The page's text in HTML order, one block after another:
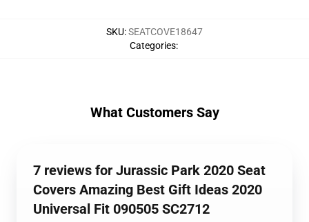
SKU:SEATCOVE18647
Categories:
What Customers Say
7 reviews for Jurassic Park 2020 Seat
Covers Amazing Best Gift Ideas 2020
Universal Fit 090505 SC2712